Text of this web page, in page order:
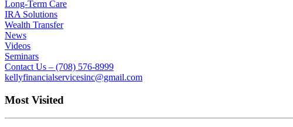
Long-Term Care
IRA Solutions
Wealth Transfer
News
Videos
Seminars
Contact Us – (708) 576-8999
kellyfinancialservicesinc@gmail.com
Most Visited